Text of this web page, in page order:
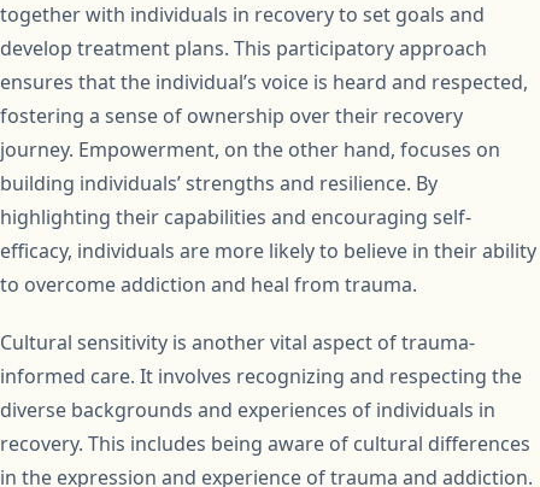
together with individuals in recovery to set goals and
develop treatment plans. This participatory approach
ensures that the individual’s voice is heard and respected,
fostering a sense of ownership over their recovery
journey. Empowerment, on the other hand, focuses on
building individuals’ strengths and resilience. By
highlighting their capabilities and encouraging self-
efficacy, individuals are more likely to believe in their ability
to overcome addiction and heal from trauma.
Cultural sensitivity is another vital aspect of trauma-
informed care. It involves recognizing and respecting the
diverse backgrounds and experiences of individuals in
recovery. This includes being aware of cultural differences
in the expression and experience of trauma and addiction.